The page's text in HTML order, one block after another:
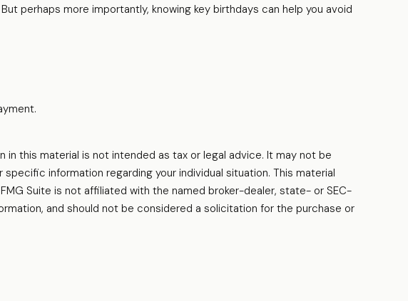
perhaps more importantly, knowing key birthdays can help you avoid
this material is not intended as tax or legal advice. It may not be
information regarding your individual situation. This material
Suite is not affiliated with the named broker-dealer, state- or SEC-
and should not be considered a solicitation for the purchase or